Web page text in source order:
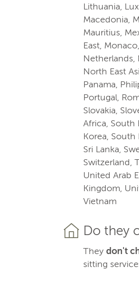
Lithuania,
Macedonia,
Mauritius,
East,
Netherlands,
North East
Panama,
Portugal,
Slovakia,
Africa, South
Korea, South
Sri Lanka,
Switzerland,
United Arab
Kingdom,
Vietnam
Do they
They don't
sitting